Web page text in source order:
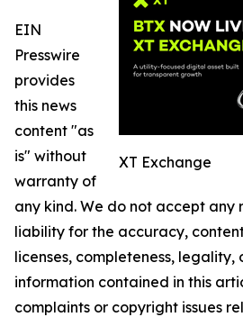
XT Exchange
EIN
Presswire
provides
this news
content "as
is" without
warranty of
any kind. We do not accept any
liability for the accuracy,
licenses, completeness,
information contained in this
complaints or copyright issues